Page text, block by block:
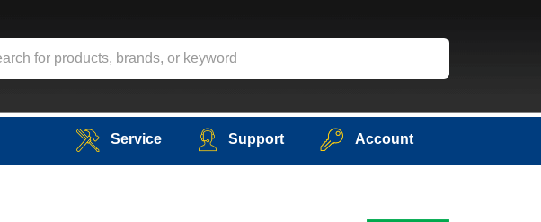
Service Support Account